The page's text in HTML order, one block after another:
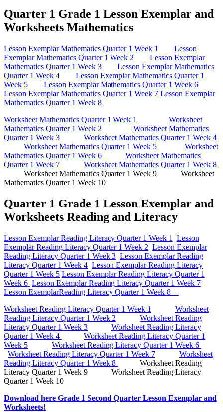
Quarter 1 Grade 1 Lesson Exemplar and
Worksheets Mathematics
Lesson Exemplar Mathematics Quarter 1 Week 1
Lesson
Exemplar Mathematics Quarter 1 Week 2
Lesson Exemplar
Mathematics Quarter 1 Week 3
Lesson Exemplar Mathematics
Quarter 1 Week 4
Lesson Exemplar Mathematics Quarter 1
Week 5
Lesson Exemplar Mathematics Quarter 1 Week 6
Lesson Exemplar Mathematics Quarter 1 Week 7 Lesson Exemplar
Mathematics Quarter 1 Week 8
Worksheet Mathematics Quarter 1 Week 1
Worksheet
Mathematics Quarter 1 Week 2
Worksheet Mathematics
Quarter 1 Week 3
Worksheet Mathematics Quarter 1 Week 4
Worksheet Mathematics Quarter 1 Week 5
Worksheet
Mathematics Quarter 1 Week 6
Worksheet Mathematics
Quarter 1 Week 7
Worksheet Mathematics Quarter 1 Week 8
Worksheet Mathematics Quarter 1 Week 9 Worksheet
Mathematics Quarter 1 Week 10
Quarter 1 Grade 1 Lesson Exemplar and
Worksheets Reading and Literacy
Lesson Exemplar Reading Literacy Quarter 1 Week 1
Lesson
Exemplar Reading Literacy Quarter 1 Week 2 Lesson Exemplar
Reading Literacy Quarter 1 Week 3 Lesson Exemplar Reading
Literacy Quarter 1 Week 4 Lesson Exemplar Reading Literacy
Quarter 1 Week 5 Lesson Exemplar Reading Literacy Quarter 1
Week 6 Lesson Exemplar Reading Literacy Quarter 1 Week 7
Lesson ExemplarReading Literacy Quarter 1 Week 8
Worksheet Reading Literacy Quarter 1 Week 1
Worksheet
Reading Literacy Quarter 1 Week 2
Worksheet Reading
Literacy Quarter 1 Week 3
Worksheet Reading Literacy
Quarter 1 Week 4
Worksheet Reading Literacy Quarter 1
Week 5
Worksheet Reading Literacy Quarter 1 Week 6
Worksheet Reading Literacy Quarter 1 Week 7
Worksheet
Reading Literacy Quarter 1 Week 8
Worksheet Reading
Literacy Quarter 1 Week 9 Worksheet Reading Literacy
Quarter 1 Week 10
Download here Grade 1 Second Quarter Lesson Exemplar and
Worksheets!